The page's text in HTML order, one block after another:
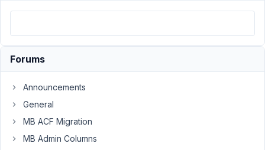
April
2020
11:43
leebazCDS
Participant
Forums
Announcements
General
MB ACF Migration
MB Admin Columns